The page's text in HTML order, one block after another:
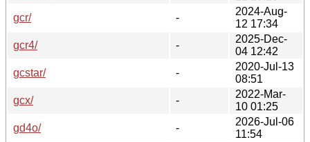
gcr/
-
2024-Aug-
12 17:34
gcr4/
-
2025-Dec-
04 12:42
gcstar/
-
2020-Jul-13
08:51
gcx/
-
2022-Mar-
10 01:25
gd4o/
-
2026-Jul-06
11:54